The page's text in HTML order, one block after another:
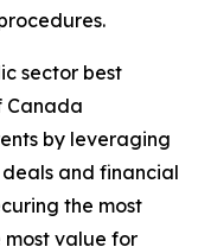
sector best
Canada
by leveraging
and financial
the most
value for